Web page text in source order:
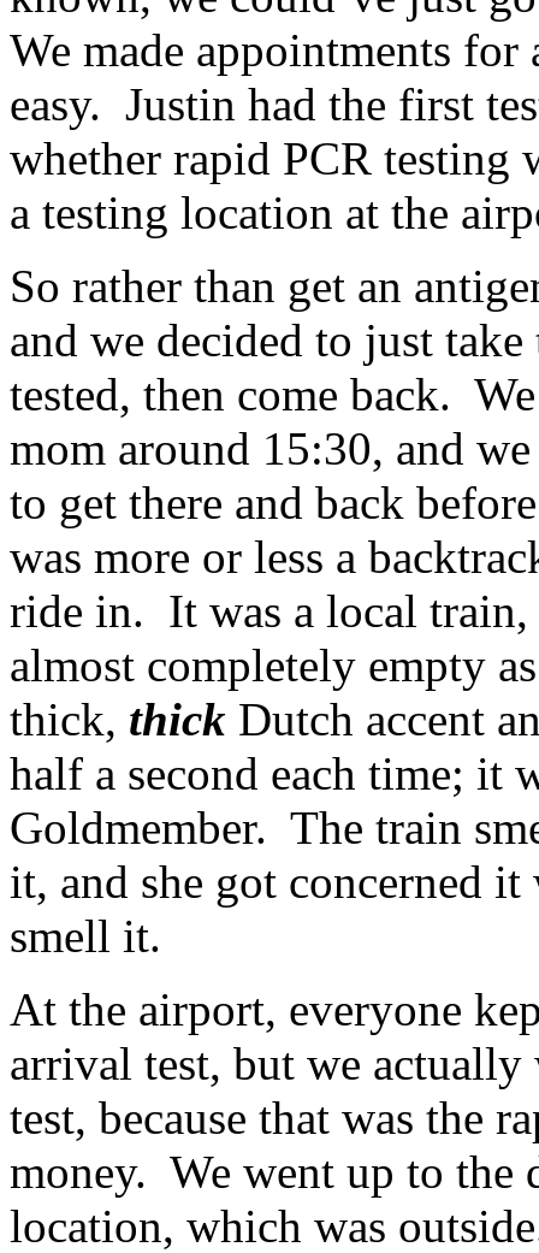
We made appointments for
easy. Justin had the first
whether rapid PCR testing
a testing location at the
So rather than get an
and we decided to just
tested, then come back.
mom around 15:30, and
to get there and back
was more or less a
ride in. It was a local train,
almost completely empty
thick, thick Dutch accent
half a second each time; it
Goldmember. The train
it, and she got concerned
smell it.
At the airport, everyone
arrival test, but we
test, because that was the
money. We went up to the
location, which was